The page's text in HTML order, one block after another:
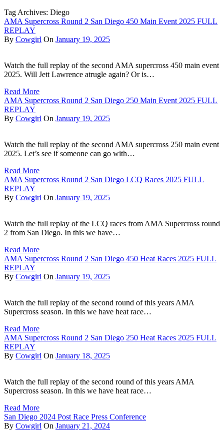
Tag Archives: Diego
AMA Supercross Round 2 San Diego 450 Main Event 2025 FULL
REPLAY
By Cowgirl On January 19, 2025
Watch the full replay of the second AMA supercross 450 main event
2025. Will Jett Lawrence atrugle again? Or is…
Read More
AMA Supercross Round 2 San Diego 250 Main Event 2025 FULL
REPLAY
By Cowgirl On January 19, 2025
Watch the full replay of the second AMA supercross 250 main event
2025. Let’s see if someone can go with…
Read More
AMA Supercross Round 2 San Diego LCQ Races 2025 FULL
REPLAY
By Cowgirl On January 19, 2025
Watch the full replay of the LCQ races from AMA Supercross round
2 from San Diego. In this we have…
Read More
AMA Supercross Round 2 San Diego 450 Heat Races 2025 FULL
REPLAY
By Cowgirl On January 19, 2025
Watch the full replay of the second round of this years AMA
Supercross season. In this we have heat race…
Read More
AMA Supercross Round 2 San Diego 250 Heat Races 2025 FULL
REPLAY
By Cowgirl On January 18, 2025
Watch the full replay of the second round of this years AMA
Supercross season. In this we have heat race…
Read More
San Diego 2024 Post Race Press Conference
By Cowgirl On January 21, 2024